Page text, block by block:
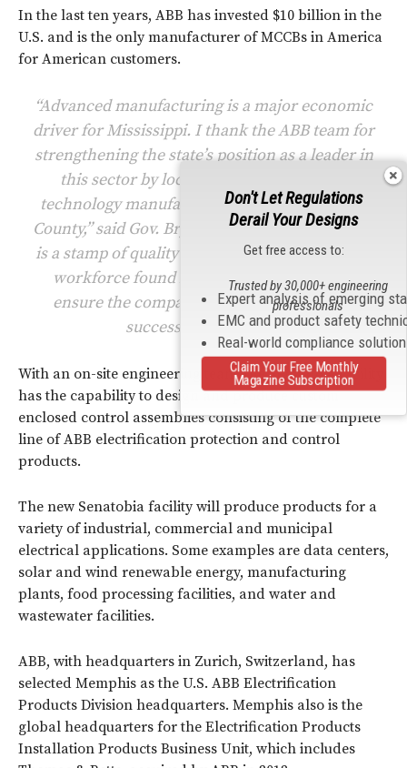
In the last ten years, ABB has invested $10 billion in the
U.S. and is the only manufacturer of MCCBs in America
for American customers.
“Advanced manufacturing is a major economic
driver for Mississippi. I thank the ABB team for
strengthening the state’s position as a leader in
this sector by locating its new advanced
technology manufacturing operations in Tate
County,” said Gov. Bryant. “‘Made in Mississippi’
is a stamp of quality worldwide, and the skilled
workforce found in North Mississippi will
ensure the company enjoys many years of
success in Senatobia.”
With an on-site engineering team, the Senatobia facility
has the capability to design and produce custom
enclosed control assemblies consisting of the complete
line of ABB electrification protection and control
products.
The new Senatobia facility will produce products for a
variety of industrial, commercial and municipal
electrical applications. Some examples are data centers,
solar and wind renewable energy, manufacturing
plants, food processing facilities, and water and
wastewater facilities.
ABB, with headquarters in Zurich, Switzerland, has
selected Memphis as the U.S. ABB Electrification
Products Division headquarters. Memphis also is the
global headquarters for the Electrification Products
Installation Products Business Unit, which includes
Don't Let Regulations
Derail Your Designs
Get free access to:
Expert analysis of emerging
EMC and product safety
Real-world compliance
Trusted by 30,000+ engineering
professionals
Claim Your Free Monthly
Magazine Subscription